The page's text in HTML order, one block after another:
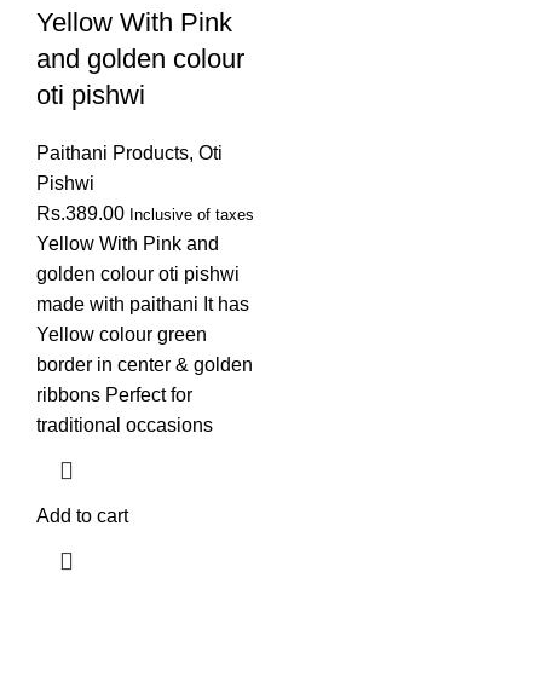
Yellow With Pink
and golden colour
oti pishwi
Paithani Products, Oti
Pishwi
Rs.389.00 Inclusive of taxes
Yellow With Pink and
golden colour oti pishwi
made with paithani It has
Yellow colour green
border in center & golden
ribbons Perfect for
traditional occasions
Add to cart